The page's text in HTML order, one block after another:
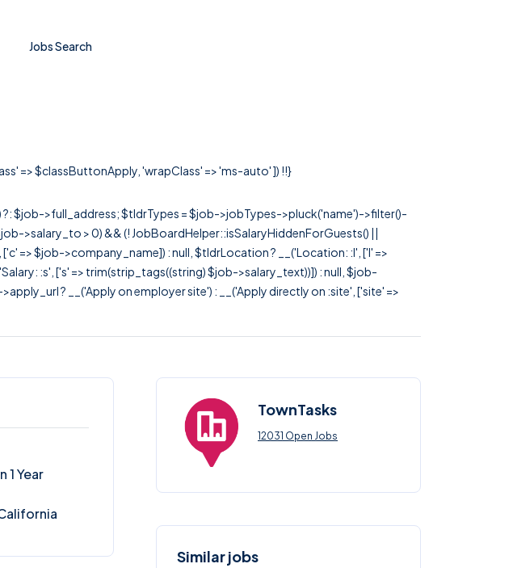
Jobs Search
=> $classButtonApply, 'wrapClass' => 'ms-auto' ]) !!}
$job->full_address; $tldrTypes = $job->jobTypes->pluck('name')->filter()-
>salary_to > 0) && (! JobBoardHelper::isSalaryHiddenForGuests() ||
=> $job->company_name]) : null, $tldrLocation ? __('Location: :l', ['l' =>
:s', ['s' => trim(strip_tags((string) $job->salary_text))]) : null, $job-
? __('Apply on employer site') : __('Apply directly on :site', ['site' =>
1 Year
TownTasks
12031 Open Jobs
Similar jobs